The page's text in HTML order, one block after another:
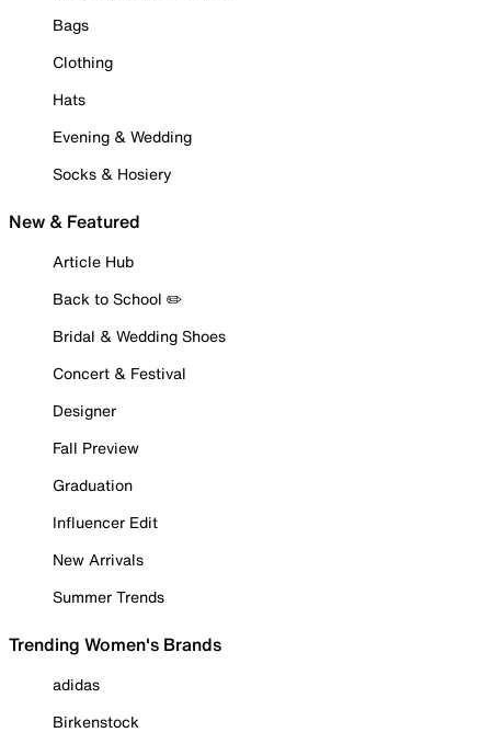
Bags
Clothing
Hats
Evening & Wedding
Socks & Hosiery
New & Featured
Article Hub
Back to School ✏️
Bridal & Wedding Shoes
Concert & Festival
Designer
Fall Preview
Graduation
Influencer Edit
New Arrivals
Summer Trends
Trending Women's Brands
adidas
Birkenstock